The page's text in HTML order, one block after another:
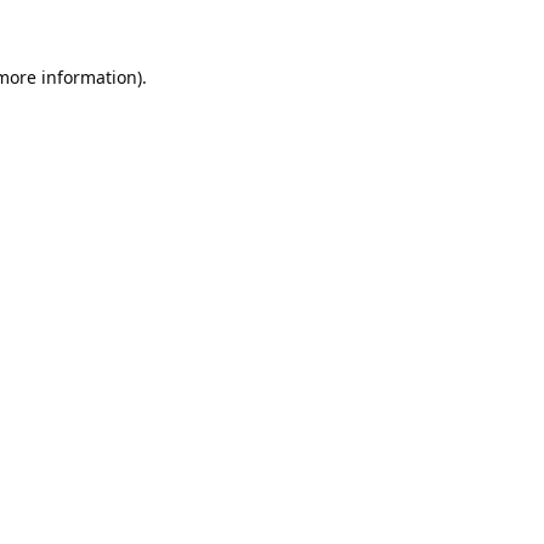
information).